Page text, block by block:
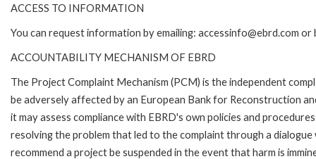
ACCESS TO INFORMATION
You can request information by emailing: accessinfo@ebrd.com
ACCOUNTABILITY MECHANISM OF EBRD
The Project Complaint Mechanism (PCM) is the independent
be adversely affected by an European Bank for Reconstruction
it may assess compliance with EBRD's own policies and
resolving the problem that led to the complaint through a
recommend a project be suspended in the event that harm is